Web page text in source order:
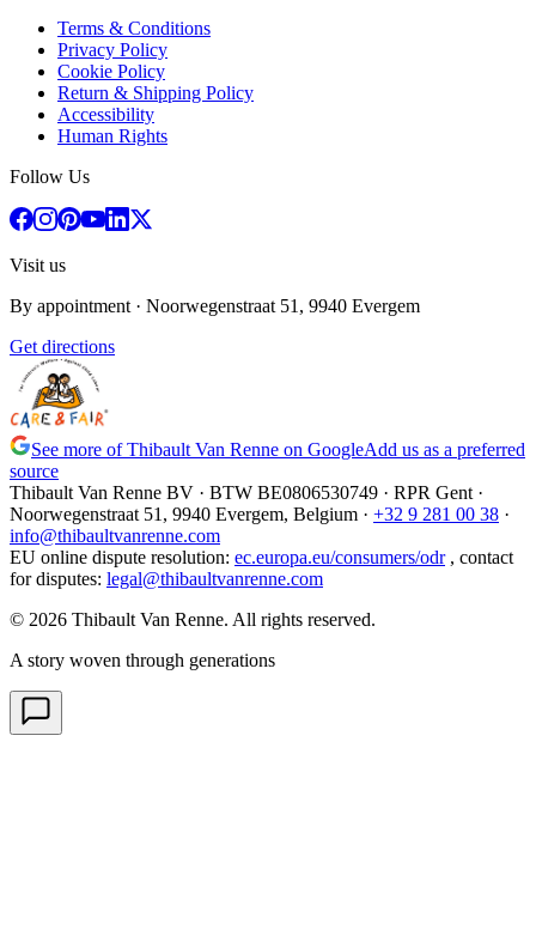
Terms & Conditions
Privacy Policy
Cookie Policy
Return & Shipping Policy
Accessibility
Human Rights
Follow Us
Visit us
By appointment · Noorwegenstraat 51, 9940 Evergem
Get directions
See more of Thibault Van Renne on GoogleAdd us as a preferred
source
Thibault Van Renne BV · BTW BE0806530749 · RPR Gent ·
Noorwegenstraat 51, 9940 Evergem, Belgium · +32 9 281 00 38 ·
info@thibaultvanrenne.com
EU online dispute resolution: ec.europa.eu/consumers/odr , contact
for disputes: legal@thibaultvanrenne.com
© 2026 Thibault Van Renne. All rights reserved.
A story woven through generations